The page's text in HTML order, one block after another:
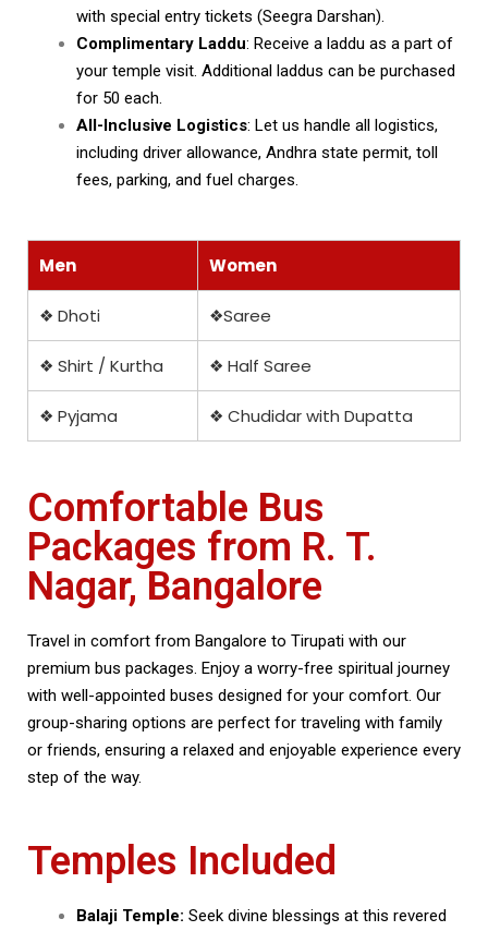
with special entry tickets (Seegra Darshan).
Complimentary Laddu: Receive a laddu as a part of
your temple visit. Additional laddus can be purchased
for ₹50 each.
All-Inclusive Logistics: Let us handle all logistics,
including driver allowance, Andhra state permit, toll
fees, parking, and fuel charges.
Men Women
❖ Dhoti ❖Saree
❖ Shirt / Kurtha ❖ Half Saree
❖ Pyjama ❖ Chudidar with Dupatta
Comfortable Bus
Packages from R. T.
Nagar, Bangalore
Travel in comfort from Bangalore to Tirupati with our
premium bus packages. Enjoy a worry-free spiritual journey
with well-appointed buses designed for your comfort. Our
group-sharing options are perfect for traveling with family
or friends, ensuring a relaxed and enjoyable experience every
step of the way.
Temples Included
Balaji Temple: Seek divine blessings at this revered